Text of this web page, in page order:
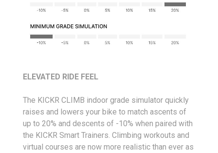
ELEVATED RIDE FEEL
The KICKR CLIMB indoor grade simulator quickly
raises and lowers your bike to match ascents of
up to 20% and descents of -10% when paired with
the KICKR Smart Trainers. Climbing workouts and
virtual courses are now more realistic than ever as